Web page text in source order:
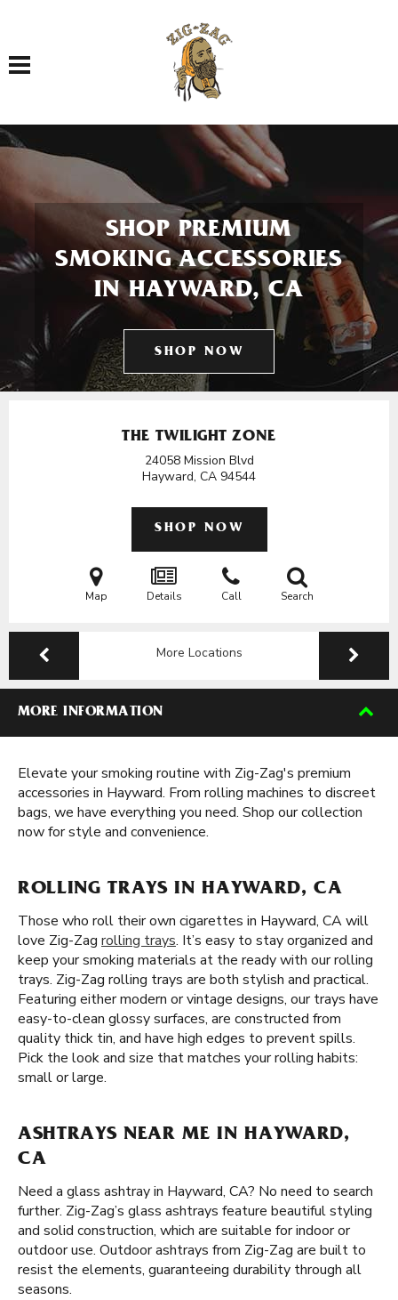
Toggle navigation
SHOP PREMIUM
SMOKING ACCESSORIES
IN HAYWARD, CA
SHOP NOW
THE TWILIGHT ZONE
24058 Mission Blvd
Hayward, CA 94544
SHOP NOW
Map Details Call Search
More Locations
MORE INFORMATION
Elevate your smoking routine with Zig-Zag's premium
accessories in Hayward. From rolling machines to discreet
bags, we have everything you need. Shop our collection
now for style and convenience.
ROLLING TRAYS IN HAYWARD, CA
Those who roll their own cigarettes in Hayward, CA will
love Zig-Zag rolling trays. It’s easy to stay organized and
keep your smoking materials at the ready with our rolling
trays. Zig-Zag rolling trays are both stylish and practical.
Featuring either modern or vintage designs, our trays have
easy-to-clean glossy surfaces, are constructed from
quality thick tin, and have high edges to prevent spills.
Pick the look and size that matches your rolling habits:
small or large.
ASHTRAYS NEAR ME IN HAYWARD,
CA
Need a glass ashtray in Hayward, CA? No need to search
further. Zig-Zag’s glass ashtrays feature beautiful styling
and solid construction, which are suitable for indoor or
outdoor use. Outdoor ashtrays from Zig-Zag are built to
resist the elements, guaranteeing durability through all
seasons.